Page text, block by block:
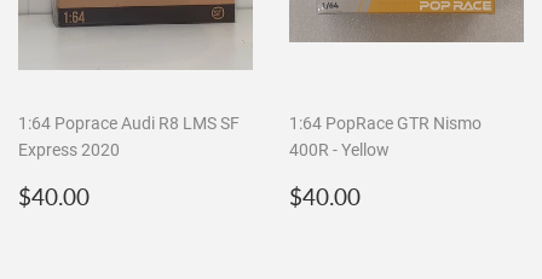
1:64 Poprace Audi R8 LMS SF
Express 2020
Regular
$40.00
1:64 PopRace GTR Nismo
400R - Yellow
Regular
$40.00